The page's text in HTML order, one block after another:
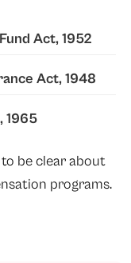
Act, 1952
Act, 1948
1965
be clear about
programs.